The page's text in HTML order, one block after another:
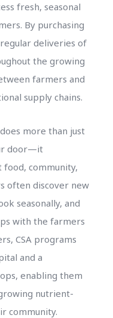
fresh, seasonal
By purchasing
deliveries of
the growing
farmers and
supply chains.
more than just
door—it
community,
often discover new
seasonally, and
with the farmers
CSA programs
and a
enabling them
nutrient-
community.